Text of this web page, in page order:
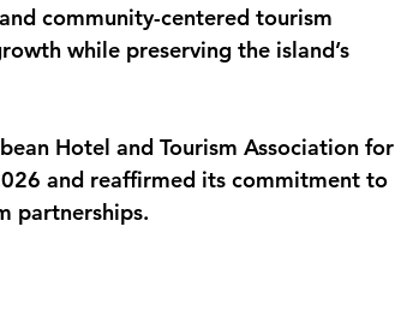
community-centered tourism
while preserving the island’s
Hotel and Tourism Association for
and reaffirmed its commitment to
partnerships.